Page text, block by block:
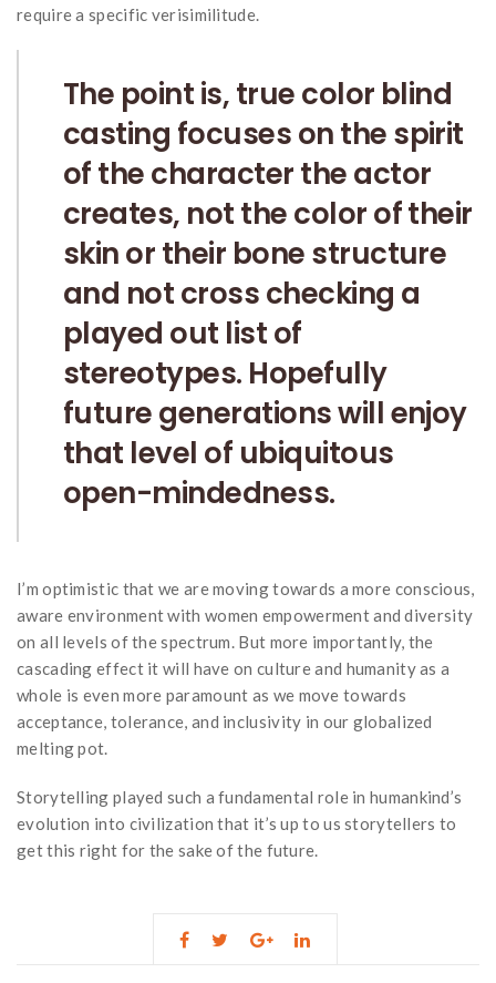
require a specific verisimilitude.
The point is, true color blind
casting focuses on the spirit
of the character the actor
creates, not the color of their
skin or their bone structure
and not cross checking a
played out list of
stereotypes. Hopefully
future generations will enjoy
that level of ubiquitous
open-mindedness.
I’m optimistic that we are moving towards a more conscious,
aware environment with women empowerment and diversity
on all levels of the spectrum. But more importantly, the
cascading effect it will have on culture and humanity as a
whole is even more paramount as we move towards
acceptance, tolerance, and inclusivity in our globalized
melting pot.
Storytelling played such a fundamental role in humankind’s
evolution into civilization that it’s up to us storytellers to
get this right for the sake of the future.